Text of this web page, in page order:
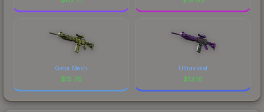
Gator Mesh
$15.76
Ultraviolet
$13.16